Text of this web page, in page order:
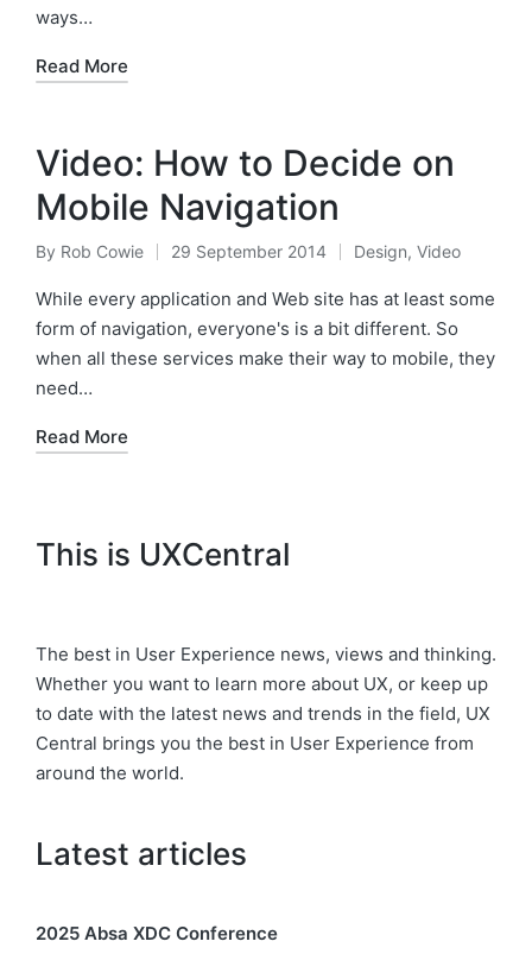
ways…
Read More
Video: How to Decide on
Mobile Navigation
Posted
by
By Rob Cowie 29 September 2014
Posted
in
Design, Video
While every application and Web site has at least some
form of navigation, everyone's is a bit different. So
when all these services make their way to mobile, they
need…
Read More
This is UXCentral
The best in User Experience news, views and thinking.
Whether you want to learn more about UX, or keep up
to date with the latest news and trends in the field, UX
Central brings you the best in User Experience from
around the world.
Latest articles
2025 Absa XDC Conference